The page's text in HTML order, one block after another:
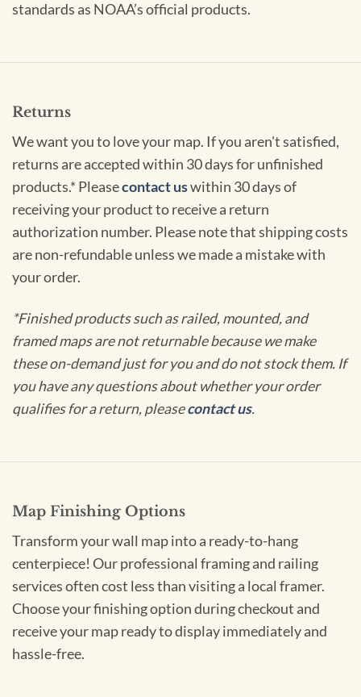
standards as NOAA’s official products.
Returns
We want you to love your map. If you aren't satisfied,
returns are accepted within 30 days for unfinished
products.* Pleasecontact uswithin 30 days of
receiving your product to receive a return
authorization number. Please note that shipping costs
are non-refundable unless we made a mistake with
your order.
*Finished products such as railed, mounted, and
framed maps are not returnable because we make
these on-demand just for you and do not stock them. If
you have any questions about whether your order
qualifies for a return, pleasecontact us.
Map Finishing Options
Transform your wall map into a ready-to-hang
centerpiece! Our professional framing and railing
services often cost less than visiting a local framer.
Choose your finishing option during checkout and
receive your map ready to display immediately and
hassle-free.